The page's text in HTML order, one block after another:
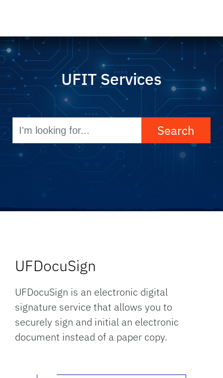
UFIT Services
Search
UFDocuSign
UFDocuSign is an electronic digital
signature service that allows you to
securely sign and initial an electronic
document instead of a paper copy.